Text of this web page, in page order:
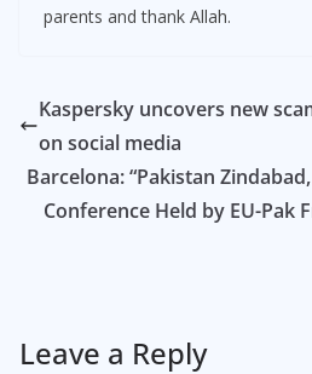
parents and thank Allah.
Kaspersky uncovers new
on social media
Barcelona: “Pakistan
Conference Held by EU-Pak
Leave a Reply